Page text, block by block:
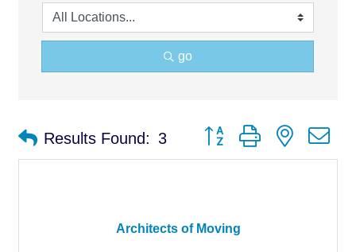
go
Results Found: 3 Button group with nested
Architects of Moving